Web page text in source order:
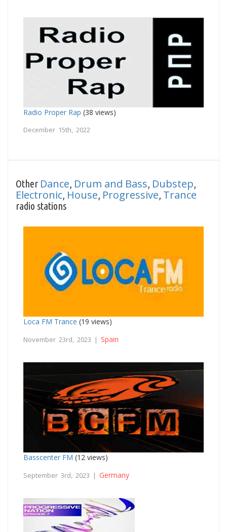
Radio Proper Rap (38 views)
December 15th, 2022
Other Dance Drum and Bass Dubstep
Electronic House Progressive Trance
radio stations
Loca FM Trance (19 views)
November 23rd, 2023 | Spain
Basscenter FM (12 views)
September 3rd, 2023 | Germany